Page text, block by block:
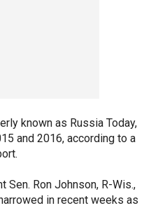
known as Russia Today,
and 2016, according to a
Sen. Ron Johnson, R-Wis.,
in recent weeks as